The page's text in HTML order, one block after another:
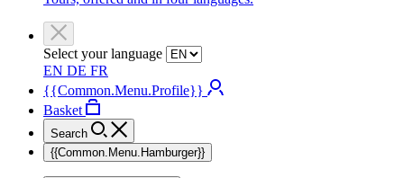
Select your language
EN DE FR
{{Common.Menu.Profile}}
Basket
Search
{{Common.Menu.Hamburger}}